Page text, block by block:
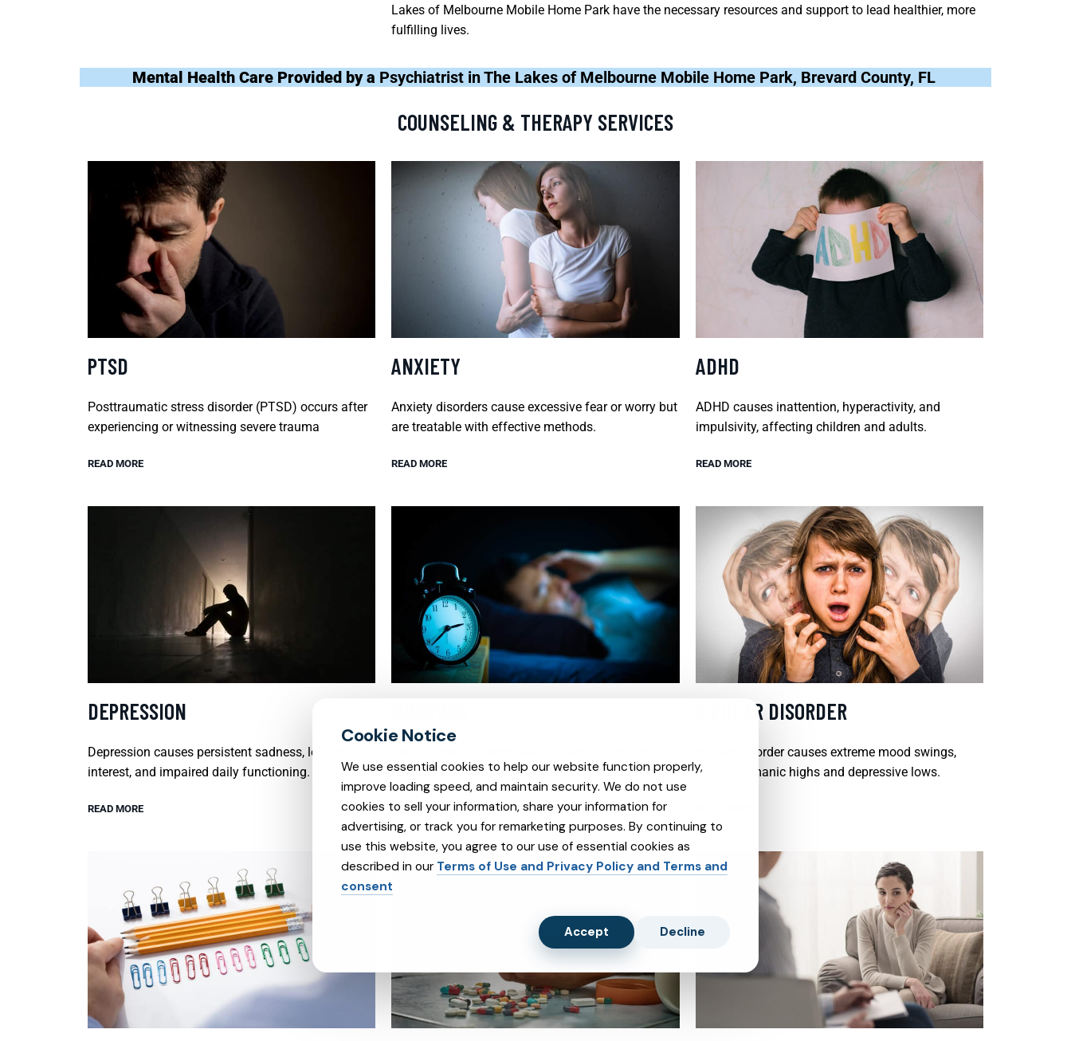
Lakes of Melbourne Mobile Home Park have the necessary resources and support to lead healthier, more
fulfilling lives.
Mental Health Care Provided by a Psychiatrist in The Lakes of Melbourne Mobile Home Park, Brevard County, FL
COUNSELING & THERAPY SERVICES
PTSD
Posttraumatic stress disorder (PTSD) occurs after
experiencing or witnessing severe trauma
READ MORE
ANXIETY
Anxiety disorders cause excessive fear or worry but
are treatable with effective methods.
READ MORE
ADHD
ADHD causes inattention, hyperactivity, and
impulsivity, affecting children and adults.
READ MORE
DEPRESSION
Depression causes persistent sadness, loss of
interest, and impaired daily functioning.
READ MORE
duration, causing distress and impairment.
READ MORE
BIPOLAR DISORDER
Bipolar disorder causes extreme mood swings,
including manic highs and depressive lows.
We use essential cookies to help our website function properly,
improve loading speed, and maintain security. We do not use
cookies to sell your information, share your information for
advertising, or track you for remarketing purposes. By continuing to
use this website, you agree to our use of essential cookies as
described in our Terms of Use and Privacy Policy and Terms and
consent
Accept Decline